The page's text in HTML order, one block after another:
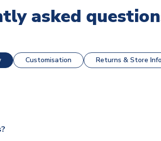
asked
Customisation Returns & Store Info